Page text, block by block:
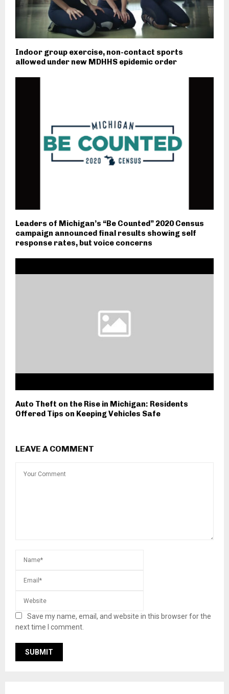
Indoor group exercise, non-contact sports
allowed under new MDHHS epidemic order
Leaders of Michigan’s “Be Counted” 2020 Census
campaign announced final results showing self
response rates, but voice concerns
Auto Theft on the Rise in Michigan: Residents
Offered Tips on Keeping Vehicles Safe
LEAVE A COMMENT
Save my name, email, and website in this browser for the
next time I comment.